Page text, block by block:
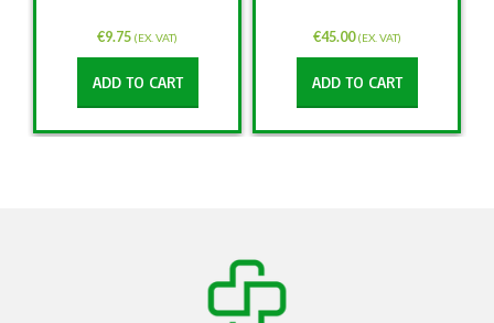
€9.75 (EX. VAT)
ADD TO CART
€45.00 (EX. VAT)
ADD TO CART